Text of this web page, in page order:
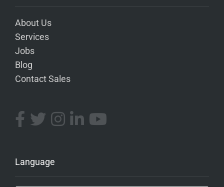
About Us
Services
Jobs
Blog
Contact Sales
Language